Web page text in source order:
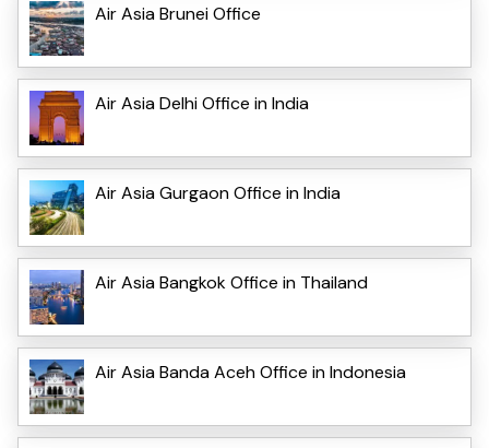
Air Asia Brunei Office
Air Asia Delhi Office in India
Air Asia Gurgaon Office in India
Air Asia Bangkok Office in Thailand
Air Asia Banda Aceh Office in Indonesia